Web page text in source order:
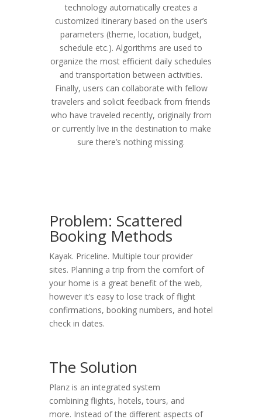
technology automatically creates a
customized itinerary based on the user’s
parameters (theme, location, budget,
schedule etc.). Algorithms are used to
organize the most efficient daily schedules
and transportation between activities.
Finally, users can collaborate with fellow
travelers and solicit feedback from friends
who have traveled recently, originally from
or currently live in the destination to make
sure there’s nothing missing.
Problem: Scattered
Booking Methods
Kayak. Priceline. Multiple tour provider
sites. Planning a trip from the comfort of
your home is a great benefit of the web,
however it’s easy to lose track of flight
confirmations, booking numbers, and hotel
check in dates.
The Solution
Planz is an integrated system
combining flights, hotels, tours, and
more. Instead of the different aspects of